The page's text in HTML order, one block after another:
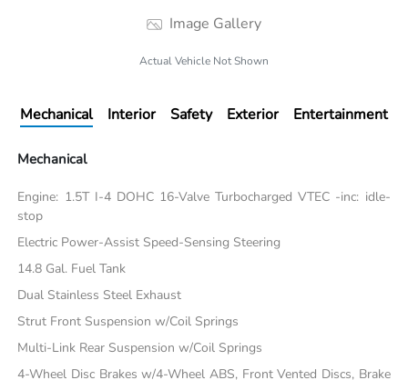
Image Gallery
Actual Vehicle Not Shown
Mechanical Interior Safety Exterior Entertainment
Mechanical
Engine: 1.5T I-4 DOHC 16-Valve Turbocharged VTEC -inc: idle-
stop
Electric Power-Assist Speed-Sensing Steering
14.8 Gal. Fuel Tank
Dual Stainless Steel Exhaust
Strut Front Suspension w/Coil Springs
Multi-Link Rear Suspension w/Coil Springs
4-Wheel Disc Brakes w/4-Wheel ABS, Front Vented Discs, Brake